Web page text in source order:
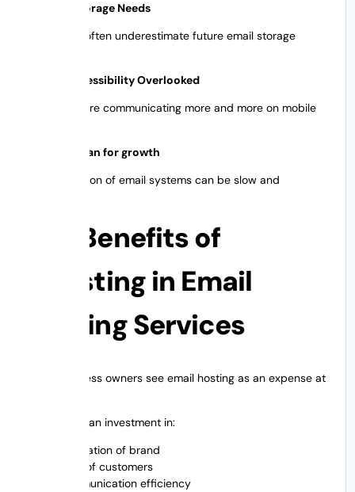
Ignoring Storage Needs
Businesses often underestimate future email storage
Mobile Accessibility Overlooked
Employees are communicating more and more on mobile
Failing to plan for growth
Later migration of email systems can be slow and
The Benefits of
Investing in Email
Hosting Services
Many business owners see email hosting as an expense at
In reality it’s an investment in:
Reputation of brand
Trust of customers
Communication efficiency